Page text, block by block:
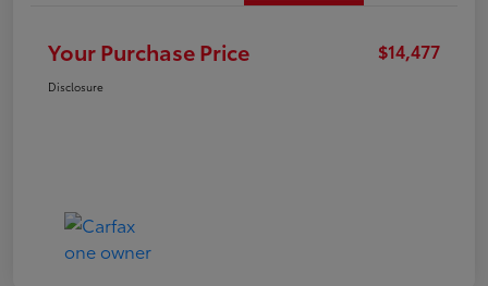
Your Purchase Price $14,477
Disclosure